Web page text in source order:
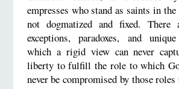
empresses who stand as saints in
not dogmatized and fixed. There
exceptions, paradoxes, and
which a rigid view can never
liberty to fulfill the role to which
never be compromised by those roles